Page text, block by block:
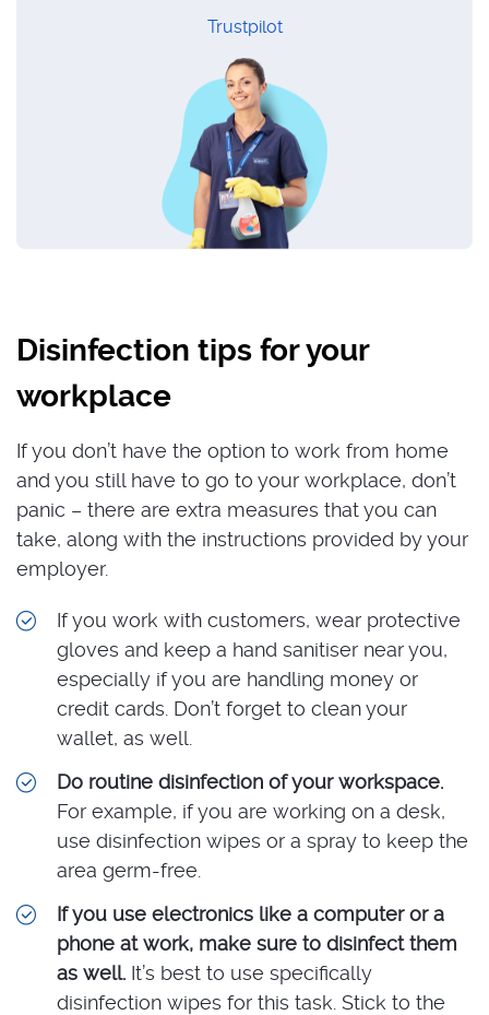
Trustpilot
Disinfection tips for your
workplace
If you don’t have the option to work from home
and you still have to go to your workplace, don’t
panic – there are extra measures that you can
take, along with the instructions provided by your
employer.
If you work with customers, wear protective
gloves and keep a hand sanitiser near you,
especially if you are handling money or
credit cards. Don’t forget to clean your
wallet, as well.
Do routine disinfection of your workspace.
For example, if you are working on a desk,
use disinfection wipes or a spray to keep the
area germ-free.
If you use electronics like a computer or a
phone at work, make sure to disinfect them
as well. It’s best to use specifically
disinfection wipes for this task. Stick to the